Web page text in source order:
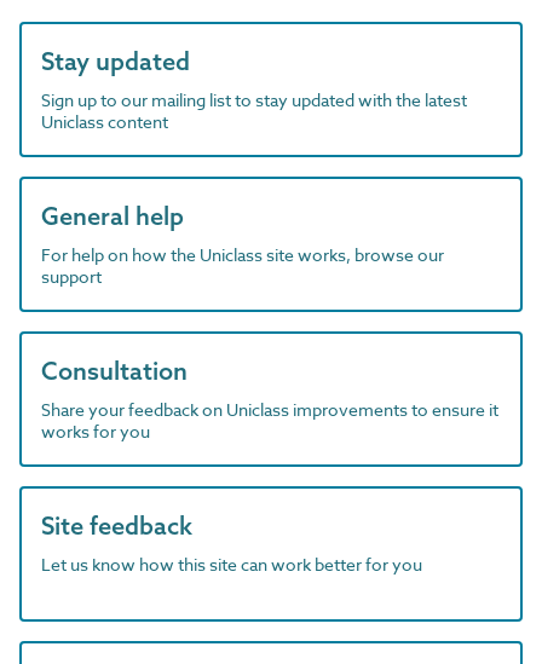
Stay updated
Sign up to our mailing list to stay updated with the latest
Uniclass content
General help
For help on how the Uniclass site works, browse our
support
Consultation
Share your feedback on Uniclass improvements to ensure it
works for you
Site feedback
Let us know how this site can work better for you